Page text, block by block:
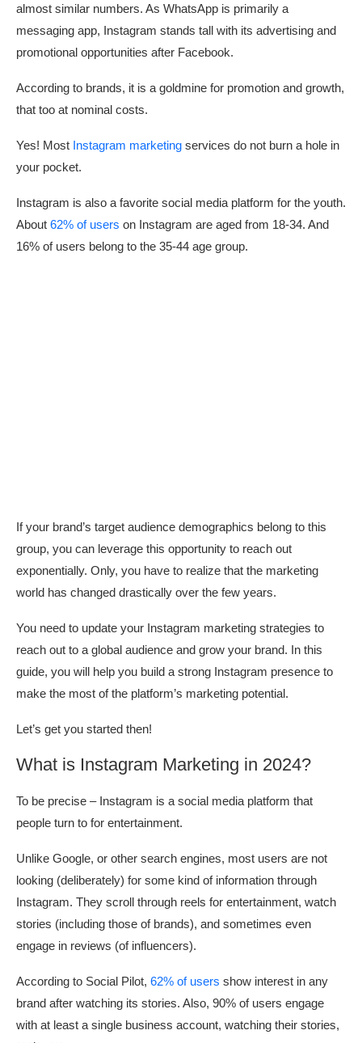
almost similar numbers. As WhatsApp is primarily a
messaging app, Instagram stands tall with its advertising and
promotional opportunities after Facebook.
According to brands, it is a goldmine for promotion and growth,
that too at nominal costs.
Yes! Most Instagram marketing services do not burn a hole in
your pocket.
Instagram is also a favorite social media platform for the youth.
About 62% of users on Instagram are aged from 18-34. And
16% of users belong to the 35-44 age group.
If your brand’s target audience demographics belong to this
group, you can leverage this opportunity to reach out
exponentially. Only, you have to realize that the marketing
world has changed drastically over the few years.
You need to update your Instagram marketing strategies to
reach out to a global audience and grow your brand. In this
guide, you will help you build a strong Instagram presence to
make the most of the platform’s marketing potential.
Let’s get you started then!
What is Instagram Marketing in 2024?
To be precise – Instagram is a social media platform that
people turn to for entertainment.
Unlike Google, or other search engines, most users are not
looking (deliberately) for some kind of information through
Instagram. They scroll through reels for entertainment, watch
stories (including those of brands), and sometimes even
engage in reviews (of influencers).
According to Social Pilot, 62% of users show interest in any
brand after watching its stories. Also, 90% of users engage
with at least a single business account, watching their stories,